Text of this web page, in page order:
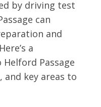
by driving test
can
and
a
Passage
key areas to